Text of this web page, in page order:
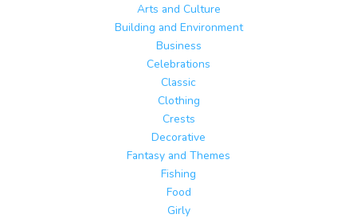
Arts and Culture
Building and Environment
Business
Celebrations
Classic
Clothing
Crests
Decorative
Fantasy and Themes
Fishing
Food
Girly